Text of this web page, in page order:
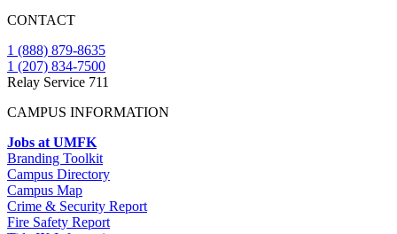
CONTACT
1 (888) 879-8635
1 (207) 834-7500
Relay Service 711
CAMPUS INFORMATION
Jobs at UMFK
Branding Toolkit
Campus Directory
Campus Map
Crime & Security Report
Fire Safety Report